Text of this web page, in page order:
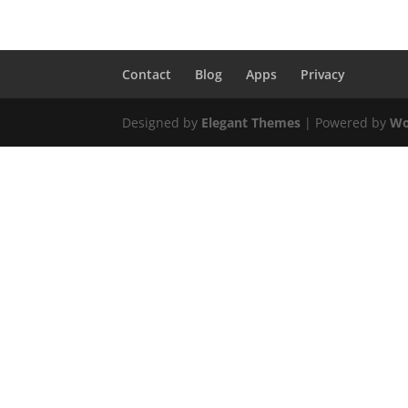
Contact Blog Apps Privacy
Designed by Elegant Themes | Powered by